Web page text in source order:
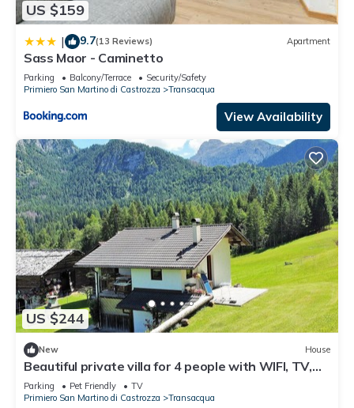
US $159
| 9.7(13 Reviews) Apartment
Sass Maor - Caminetto
Parking Balcony/Terrace
Security/Safety
Primiero San Martino di Castrozza
Transacqua
View Availability
US $244
New House
Beautiful private villa for 4 people with WIFI, TV,
balcony and pets allowed
Parking Pet Friendly
TV
Primiero San Martino di Castrozza
Transacqua